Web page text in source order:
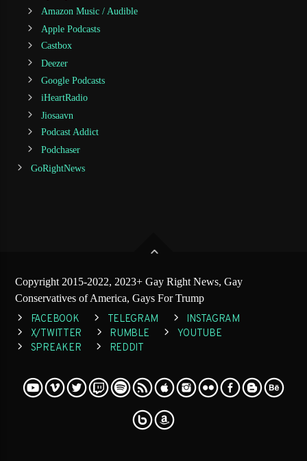
Amazon Music / Audible
Apple Podcasts
Castbox
Deezer
Google Podcasts
iHeartRadio
Jiosaavn
Podcast Addict
Podchaser
GoRightNews
Copyright 2015-2022, 2023+ Gay Right News, Gay
Conservatives of America, Gays For Trump
FACEBOOK TELEGRAM
INSTAGRAM
X/TWITTER
RUMBLE
YOUTUBE
SPREAKER
REDDIT